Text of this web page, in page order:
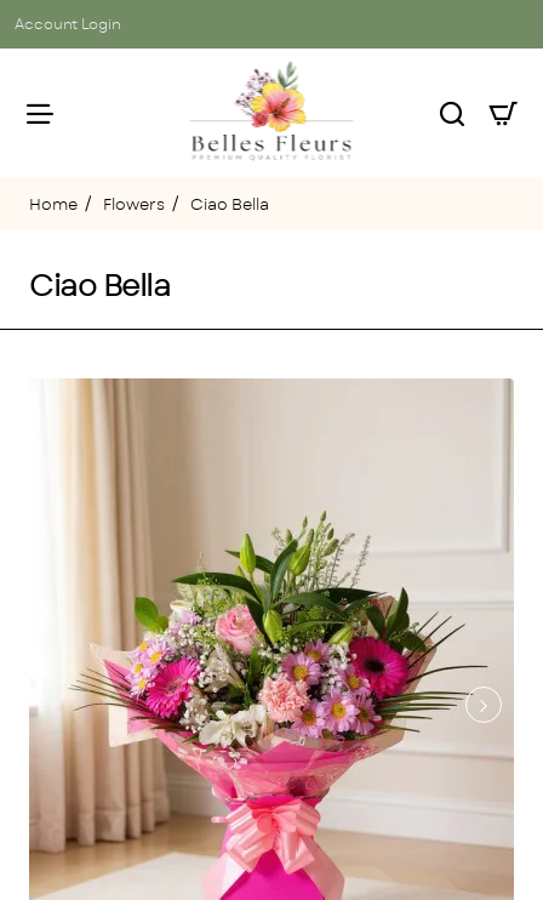
Account Login
Ciao Bella
Flowers Ciao Bella